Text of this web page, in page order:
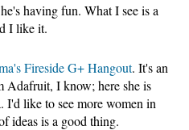
having fun. What I see is a
I like it.
Fireside G+ Hangout. It's an
Adafruit, I know; here she is
I'd like to see more women in
ideas is a good thing.